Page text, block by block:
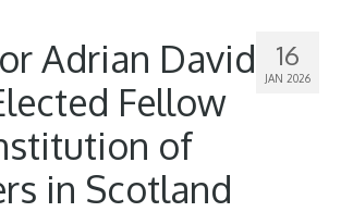
16
JAN 2026
Adrian David
Fellow
of
in Scotland